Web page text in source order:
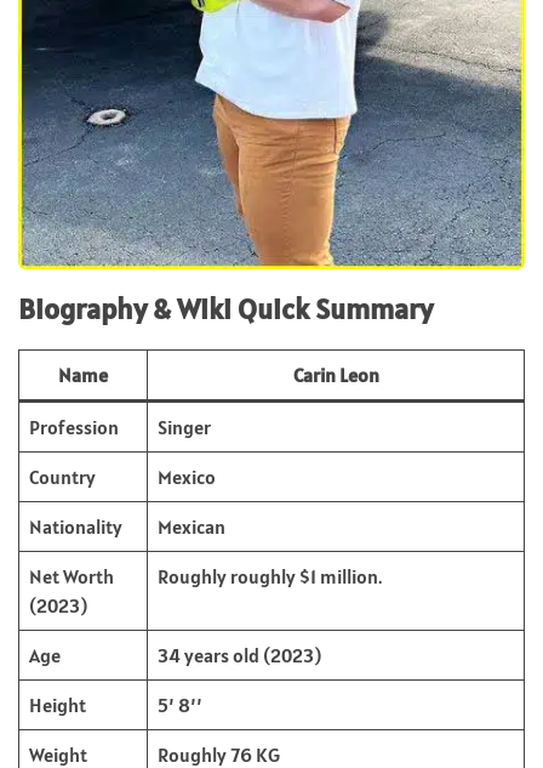
Biography & Wiki Quick Summary
Name Carin Leon
Profession Singer
Country Mexico
Nationality Mexican
Net Worth
(2023)
Roughly roughly $1 million.
Age 34 years old (2023)
Height 5’ 8’’
Weight Roughly 76 KG